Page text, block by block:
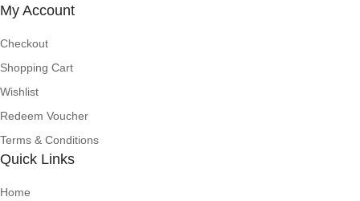
My Account
Checkout
Shopping Cart
Wishlist
Redeem Voucher
Terms & Conditions
Quick Links
Home